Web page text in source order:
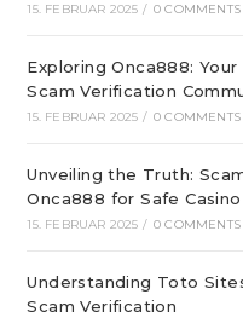
15. FEBRUAR 2025 / 0 COMMENTS
Exploring Onca888:
Scam Verification
15. FEBRUAR 2025 / 0 COMMENTS
Unveiling the Truth:
Onca888 for Safe
15. FEBRUAR 2025 / 0 COMMENTS
Understanding Toto
Scam Verification